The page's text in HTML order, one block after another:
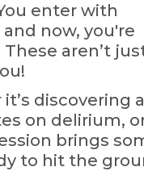
enter with
now, you're
aren’t
discovering
on delirium,
brings
to hit the